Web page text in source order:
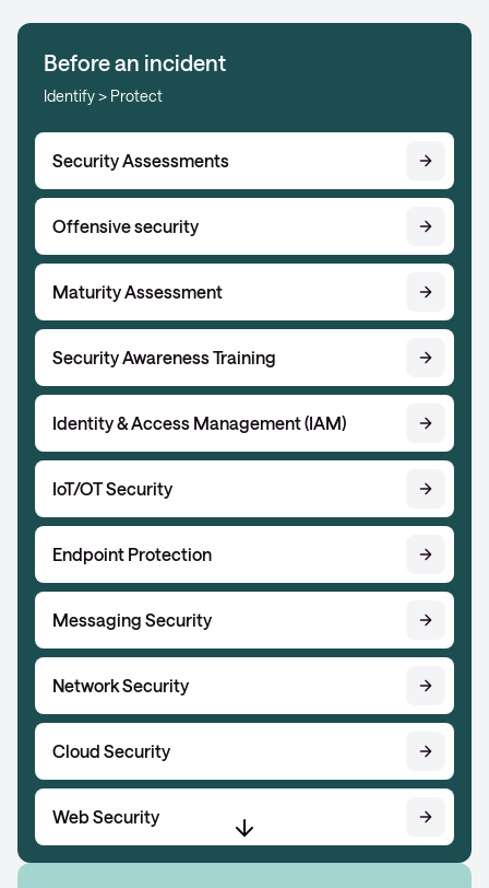
Before an incident
Identify > Protect
Security Assessments
Offensive security
Maturity Assessment
Security Awareness Training
Identity & Access Management (IAM)
IoT/OT Security
Endpoint Protection
Messaging Security
Network Security
Cloud Security
Web Security